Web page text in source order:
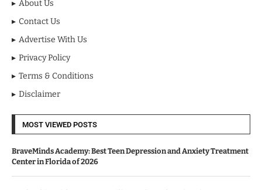
About Us
Contact Us
Advertise With Us
Privacy Policy
Terms & Conditions
Disclaimer
MOST VIEWED POSTS
BraveMinds Academy: Best Teen Depression and Anxiety Treatment
Center in Florida of 2026